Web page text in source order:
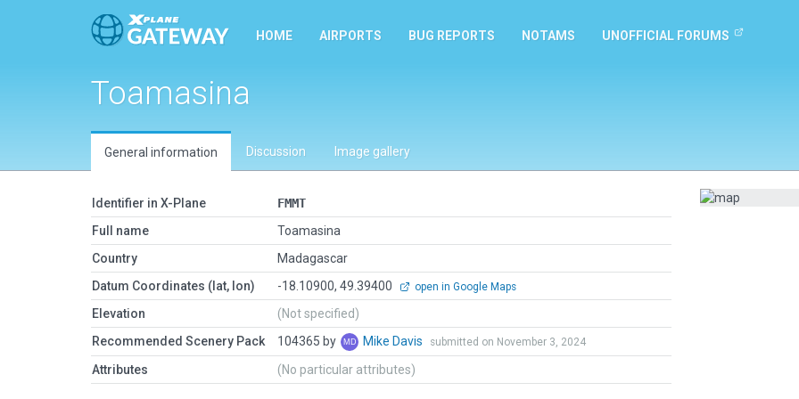
HOME AIRPORTS BUG REPORTS NOTAMS UNOFFICIAL FORUMS
Toamasina
General information Discussion Image gallery
Identifier in X-Plane
FMMT
Full name
Toamasina
Country
Madagascar
Datum Coordinates (lat, lon)
-18.10900, 49.39400 open in Google Maps
Elevation
(Not specified)
Recommended Scenery Pack
104365 by Mike Davis submitted on November 3, 2024
Attributes (No particular attributes)